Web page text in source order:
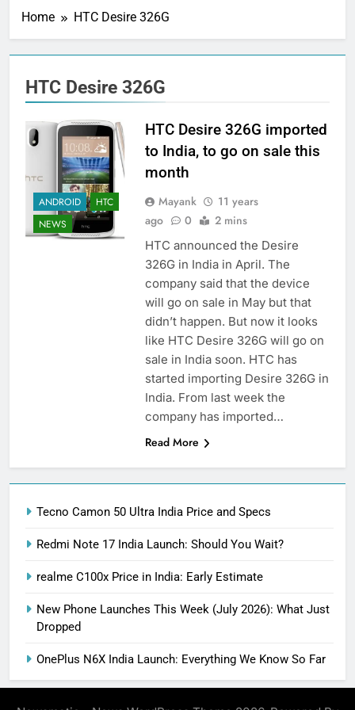
Home HTC Desire 326G
HTC Desire 326G
ANDROID
HTC
NEWS
HTC Desire 326G imported
to India, to go on sale this
month
Mayank
11 years
ago
0 2 mins
HTC announced the Desire
326G in India in April. The
company said that the device
will go on sale in May but that
didn’t happen. But now it looks
like HTC Desire 326G will go on
sale in India soon. HTC has
started importing Desire 326G in
India. From last week the
company has imported…
Read More
Tecno Camon 50 Ultra India Price and Specs
Redmi Note 17 India Launch: Should You Wait?
realme C100x Price in India: Early Estimate
New Phone Launches This Week (July 2026): What Just
Dropped
OnePlus N6X India Launch: Everything We Know So Far